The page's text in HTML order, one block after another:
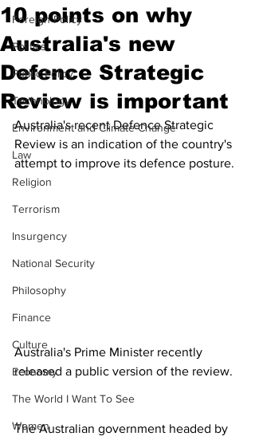
Foreign Policy
Politics
Public Policy
Technology
Environment and Climate Change
Law
Religion
Terrorism
Insurgency
National Security
Philosophy
Finance
Culture
Economy
The World I Want To See
Women
10 points on why
Australia's new
Defence Strategic
Review is important
Australia's recent Defence Strategic
Review is an indication of the country's
attempt to improve its defence posture.
Australia's Prime Minister recently
released a public version of the review.
The Australian government headed by